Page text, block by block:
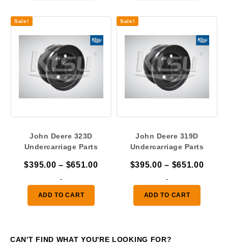
Sale!
John Deere 323D
Undercarriage Parts
$395.00 – $651.00Price
-
ADD TO CART
Sale!
John Deere 319D
Undercarriage Parts
$395.00 – $651.00Price
-
ADD TO CART
CAN'T FIND WHAT YOU'RE LOOKING FOR?